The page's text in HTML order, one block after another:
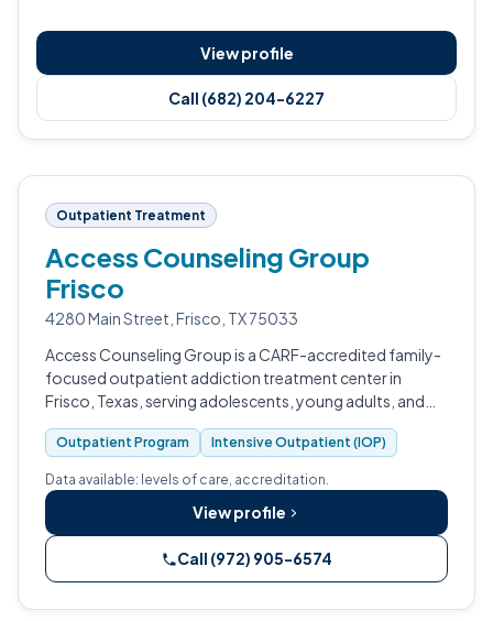
View profile
Call (682) 204-6227
Outpatient Treatment
Access Counseling Group
Frisco
4280 Main Street, Frisco, TX 75033
Access Counseling Group is a CARF-accredited family-
focused outpatient addiction treatment center in
Frisco, Texas, serving adolescents, young adults, and
families.
Outpatient Program Intensive Outpatient (IOP)
Data available: levels of care, accreditation.
View profile
Call (972) 905-6574